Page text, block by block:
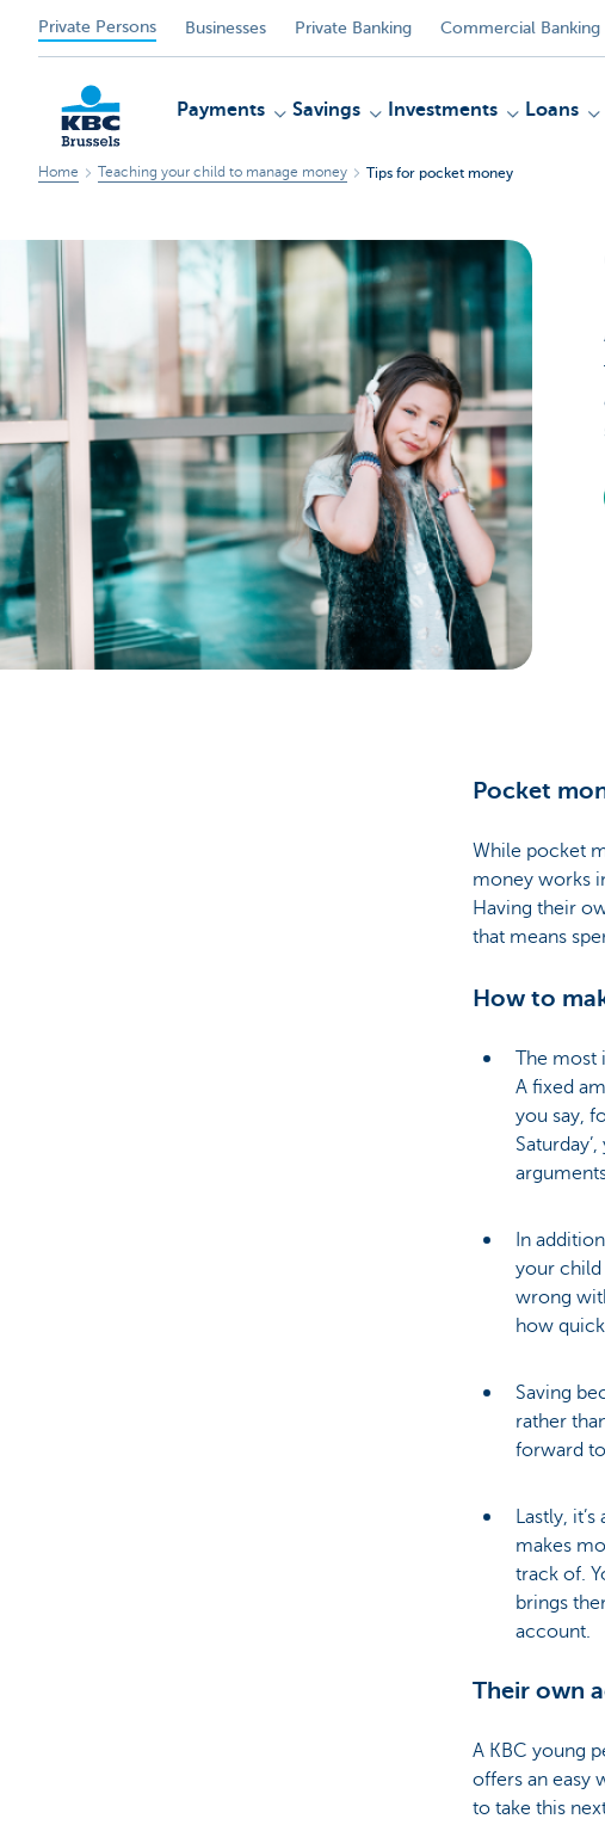
Private Persons Businesses Private Banking Commercial Banking
KBC
Brussels
Payments Savings Investments Loans
Home Teaching your child to manage money Tips for pocket money
Pocket
While pocket
money works
Having their
that means
How to
The
A fixed
you say,
In
your child
wrong
how
Saving
rather
forward
Lastly,
makes
track of.
brings
account.
Their own
A KBC young
offers an easy
to take this